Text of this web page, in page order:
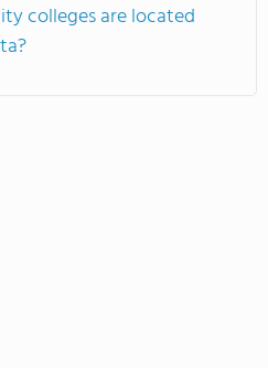
colleges are located